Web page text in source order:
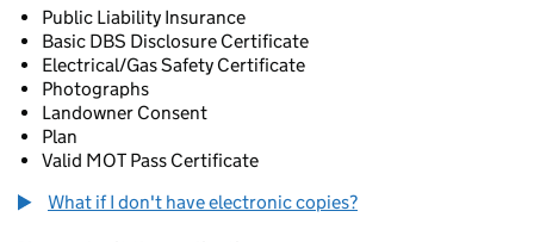
Public Liability Insurance
Basic DBS Disclosure Certificate
Electrical/Gas Safety Certificate
Photographs
Landowner Consent
Plan
Valid MOT Pass Certificate
What if I don't have electronic copies?